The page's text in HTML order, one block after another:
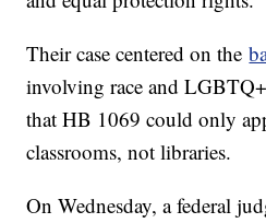
Their case centered on the
involving race and
that HB 1069 could only
classrooms, not libraries.
On Wednesday, a federal